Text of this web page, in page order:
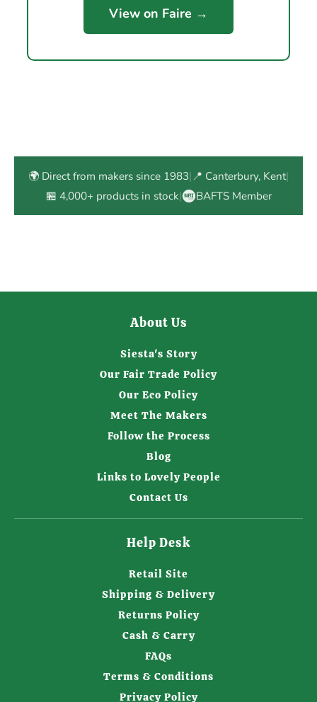
View on Faire →
🌍 Direct from makers since 1983|📍 Canterbury, Kent|
🏪 4,000+ products in stock| BAFTS Member
About Us
Siesta's Story
Our Fair Trade Policy
Our Eco Policy
Meet The Makers
Follow the Process
Blog
Links to Lovely People
Contact Us
Help Desk
Retail Site
Shipping & Delivery
Returns Policy
Cash & Carry
FAQs
Terms & Conditions
Privacy Policy